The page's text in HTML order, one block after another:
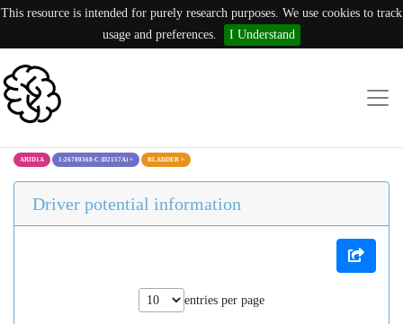
This resource is intended for purely research purposes. We use cookies to track
usage and preferences.
I Understand
ARID1A 1:26780368:C (D2157A) × BLADDER ×
Driver potential information
entries per page